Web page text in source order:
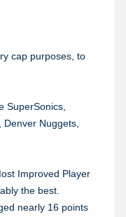
cap purposes, to
SuperSonics,
Denver Nuggets,
Improved Player
the best.
nearly 16 points